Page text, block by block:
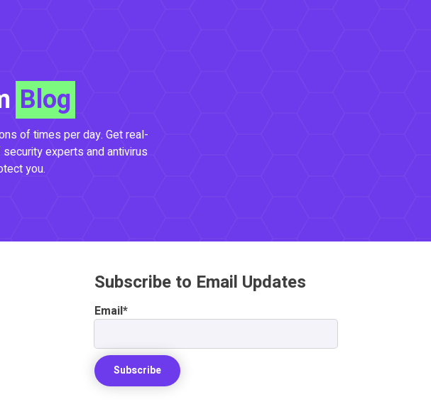
Blog
of times per day. Get real-
experts and antivirus
you.
Subscribe to Email Updates
Email*